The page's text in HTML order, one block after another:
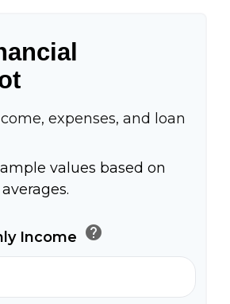
expenses, and loan
values based on
Income help